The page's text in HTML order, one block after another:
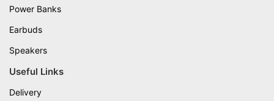
Power Banks
Earbuds
Speakers
Useful Links
Delivery